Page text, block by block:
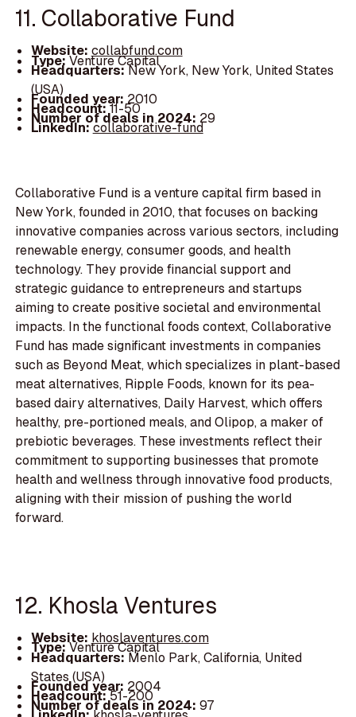
11. Collaborative Fund
Website: collabfund.com
Type:Venture Capital
Headquarters:New York, New York, United States
(USA)
Founded year: 2010
Headcount:11-50
Number of deals in 2024: 29
LinkedIn:collaborative-fund
Collaborative Fund is a venture capital firm based in
New York, founded in 2010, that focuses on backing
innovative companies across various sectors, including
renewable energy, consumer goods, and health
technology. They provide financial support and
strategic guidance to entrepreneurs and startups
aiming to create positive societal and environmental
impacts. In the functional foods context, Collaborative
Fund has made significant investments in companies
such as Beyond Meat, which specializes in plant-based
meat alternatives, Ripple Foods, known for its pea-
based dairy alternatives, Daily Harvest, which offers
healthy, pre-portioned meals, and Olipop, a maker of
prebiotic beverages. These investments reflect their
commitment to supporting businesses that promote
health and wellness through innovative food products,
aligning with their mission of pushing the world
forward.
12. Khosla Ventures
Website: khoslaventures.com
Type:Venture Capital
Headquarters:Menlo Park, California, United
States (USA)
Founded year: 2004
Headcount:51-200
Number of deals in 2024: 97